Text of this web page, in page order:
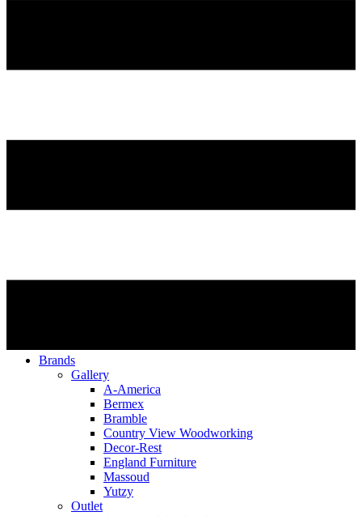
Brands
Gallery
A-America
Bermex
Bramble
Country View Woodworking
Decor-Rest
England Furniture
Massoud
Yutzy
Outlet